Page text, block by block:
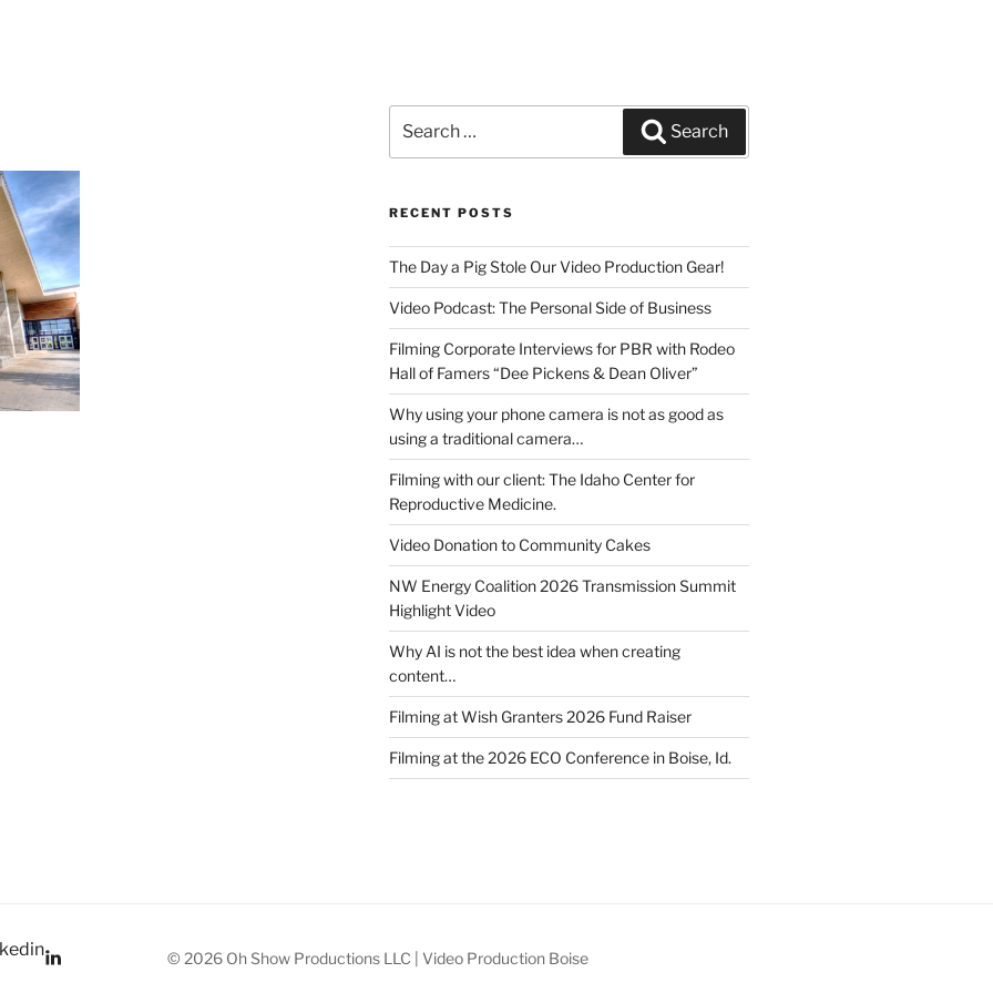
for:
Search
RECENT POSTS
The Day a Pig Stole Our Video Production Gear!
Video Podcast: The Personal Side of Business
Filming Corporate Interviews for PBR with Rodeo
Hall of Famers “Dee Pickens & Dean Oliver”
Why using your phone camera is not as good as
using a traditional camera…
Filming with our client: The Idaho Center for
Reproductive Medicine.
Video Donation to Community Cakes
NW Energy Coalition 2026 Transmission Summit
Highlight Video
Why AI is not the best idea when creating
content…
Filming at Wish Granters 2026 Fund Raiser
Filming at the 2026 ECO Conference in Boise, Id.
© 2026 Oh Show Productions LLC | Video Production Boise